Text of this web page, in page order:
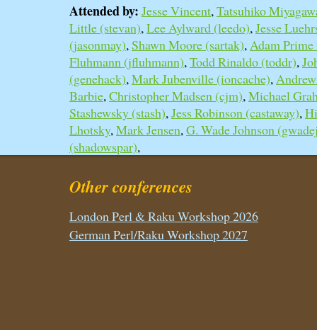
Attended by: Jesse Vincent,Tatsuhiko
Little (‎stevan‎),Lee Aylward (‎leedo‎),Jesse
(‎jasonmay‎),Shawn Moore (‎sartak‎),Adam
Fluhmann (‎jfluhmann‎),Todd Rinaldo (‎toddr‎),
(‎genehack‎),Mark Jubenville (‎ioncache‎),
Barbie,Christopher Madsen (‎cjm‎),Michael
Stashewsky (‎stash‎),Jess Robinson (‎castaway‎),
Lhotsky,Mark Jensen,G. Wade Johnson
(‎shadowspar‎),
Other conferences
London Perl & Raku Workshop 2026
German Perl/Raku Workshop 2027